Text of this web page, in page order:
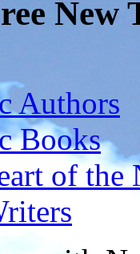
Authors
Books
of the